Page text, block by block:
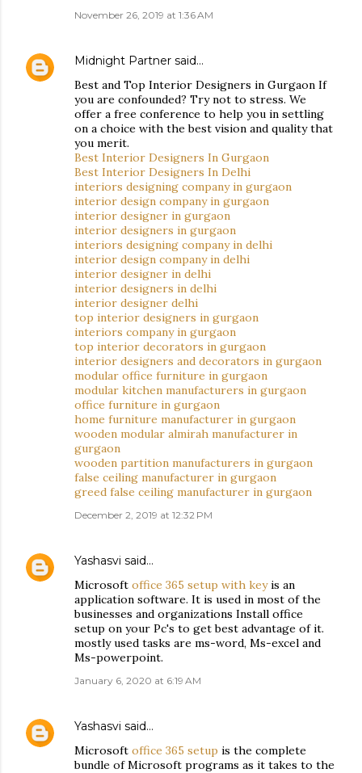
November 26, 2019 at 1:36 AM
Midnight Partner said…
Best and Top Interior Designers in Gurgaon If
you are confounded? Try not to stress. We
offer a free conference to help you in settling
on a choice with the best vision and quality that
you merit.
Best Interior Designers In Gurgaon
Best Interior Designers In Delhi
interiors designing company in gurgaon
interior design company in gurgaon
interior designer in gurgaon
interior designers in gurgaon
interiors designing company in delhi
interior design company in delhi
interior designer in delhi
interior designers in delhi
interior designer delhi
top interior designers in gurgaon
interiors company in gurgaon
top interior decorators in gurgaon
interior designers and decorators in gurgaon
modular office furniture in gurgaon
modular kitchen manufacturers in gurgaon
office furniture in gurgaon
home furniture manufacturer in gurgaon
wooden modular almirah manufacturer in
gurgaon
wooden partition manufacturers in gurgaon
false ceiling manufacturer in gurgaon
greed false ceiling manufacturer in gurgaon
December 2, 2019 at 12:32 PM
Yashasvi said…
Microsoft office 365 setup with keyis an
application software. It is used in most of the
businesses and organizations Install office
setup on your Pc's to get best advantage of it.
mostly used tasks are ms-word, Ms-excel and
Ms-powerpoint.
January 6, 2020 at 6:19 AM
Yashasvi said…
Microsoft office 365 setup is the complete
bundle of Microsoft programs as it takes to the